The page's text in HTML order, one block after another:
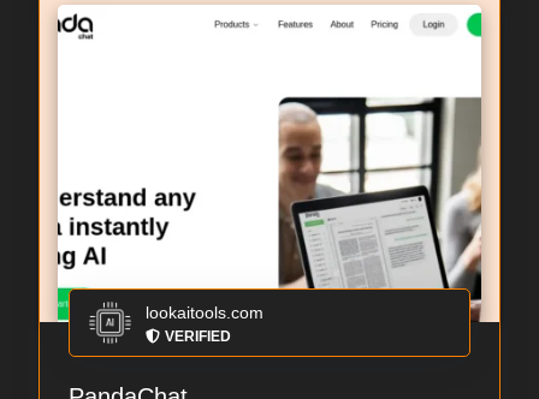
lookaitools.com
VERIFIED